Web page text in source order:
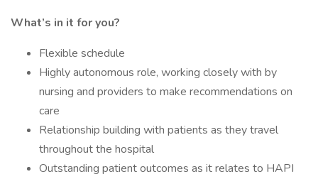
What’s in it for you?
Flexible schedule
Highly autonomous role, working closely with by
nursing and providers to make recommendations on
care
Relationship building with patients as they travel
throughout the hospital
Outstanding patient outcomes as it relates to HAPI